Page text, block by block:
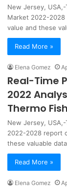
New Jersey,
Market 2022-
value and these
Read More »
Elena Gomez
Real-Time
2022
Thermo
New Jersey, USA,-
2022-2028 report
these valuable
Read More »
Elena Gomez